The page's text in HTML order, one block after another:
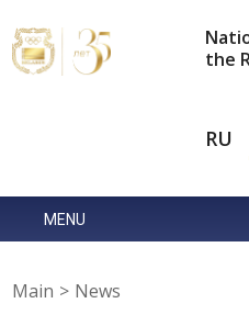
the
RU
MENU
Main > News